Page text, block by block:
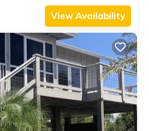
View Availability